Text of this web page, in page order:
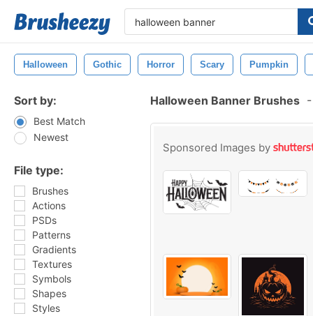
Halloween Gothic Horror Scary Pumpkin
Sort by:
Best Match
Newest
File type:
Brushes
Actions
PSDs
Patterns
Gradients
Textures
Symbols
Shapes
Styles
Halloween Banner Brushes -
Sponsored Images by